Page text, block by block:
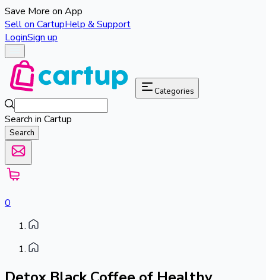
Save More on App
Sell on CartupHelp & Support
LoginSign up
Categories
Search in Cartup
Search
0